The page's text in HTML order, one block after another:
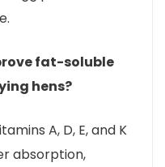
fat-soluble
hens?
A, D, E, and K
absorption,